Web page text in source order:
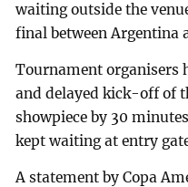
waiting outside the
final between Argentina
Tournament organisers
and delayed kick-off of
showpiece by 30
kept waiting at entry
A statement by Copa